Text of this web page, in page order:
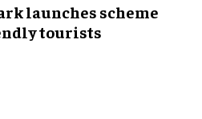
launches scheme
tourists